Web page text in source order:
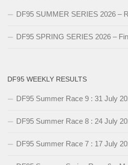
DF95 SUMMER SERIES 2026 –
DF95 SPRING SERIES 2026 –
DF95 WEEKLY RESULTS
DF95 Summer Race 9 : 31 July
DF95 Summer Race 8 : 24 July
DF95 Summer Race 7 : 17 July